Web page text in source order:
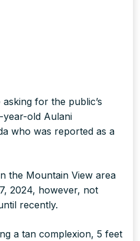
for the public’s
year-old Aulani
who was reported as a
the Mountain View area
2024, however, not
recently.
a tan complexion, 5 feet